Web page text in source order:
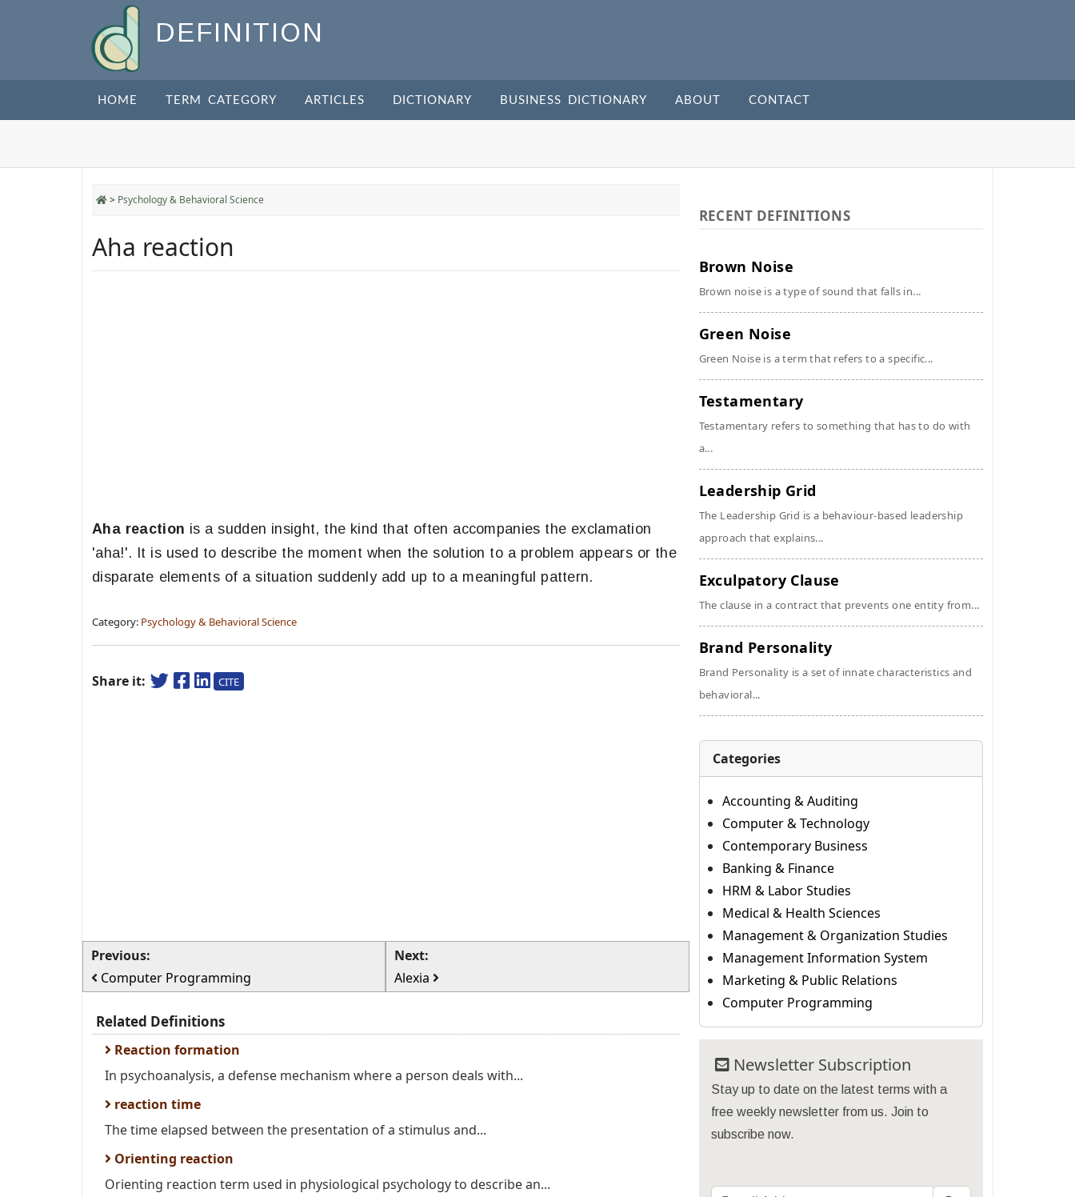
DEFINITION
HOME TERM CATEGORY ARTICLES DICTIONARY BUSINESS DICTIONARY ABOUT CONTACT
> Psychology & Behavioral Science
Aha reaction
Aha reaction is a sudden insight, the kind that often accompanies the exclamation
'aha!'. It is used to describe the moment when the solution to a problem appears or the
disparate elements of a situation suddenly add up to a meaningful pattern.
Category: Psychology & Behavioral Science
Share it: CITE
Previous:
Computer Programming
Next:
Alexia
Related Definitions
Reaction formation
In psychoanalysis, a defense mechanism where a person deals with...
reaction time
The time elapsed between the presentation of a stimulus and...
Orienting reaction
Orienting reaction term used in physiological psychology to describe an...
RECENT DEFINITIONS
Brown Noise
Brown noise is a type of sound that falls in...
Green Noise
Green Noise is a term that refers to a specific...
Testamentary
Testamentary refers to something that has to do with
a...
Leadership Grid
The Leadership Grid is a behaviour-based leadership
approach that explains...
Exculpatory Clause
The clause in a contract that prevents one entity from...
Brand Personality
Brand Personality is a set of innate characteristics and
behavioral...
Categories
Accounting & Auditing
Computer & Technology
Contemporary Business
Banking & Finance
HRM & Labor Studies
Medical & Health Sciences
Management & Organization Studies
Management Information System
Marketing & Public Relations
Computer Programming
Newsletter Subscription
Stay up to date on the latest terms with a
free weekly newsletter from us. Join to
subscribe now.